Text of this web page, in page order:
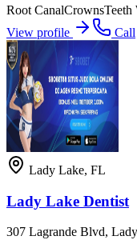
Root CanalCrownsTeeth
View profile
Call
Lady Lake, FL
Lady Lake Dentist
307 Lagrande Blvd,